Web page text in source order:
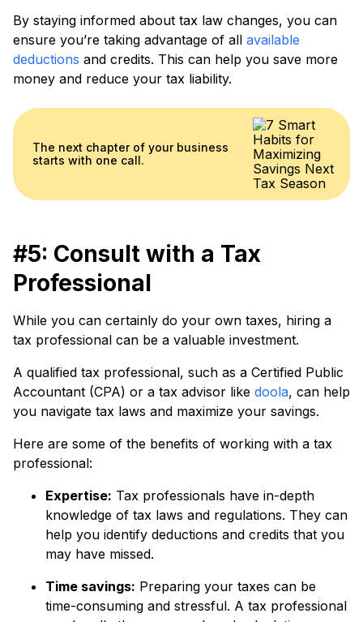
By staying informed about tax law changes, you can
ensure you’re taking advantage of all available
deductions and credits. This can help you save more
money and reduce your tax liability.
The next chapter of your business
starts with one call.
#5: Consult with a Tax
Professional
While you can certainly do your own taxes, hiring a
tax professional can be a valuable investment.
A qualified tax professional, such as a Certified Public
Accountant (CPA) or a tax advisor like doola, can help
you navigate tax laws and maximize your savings.
Here are some of the benefits of working with a tax
professional:
Expertise: Tax professionals have in-depth
knowledge of tax laws and regulations. They can
help you identify deductions and credits that you
may have missed.
Time savings: Preparing your taxes can be
time-consuming and stressful. A tax professional